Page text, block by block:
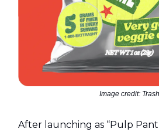
Image credit:
After launching as “Pulp